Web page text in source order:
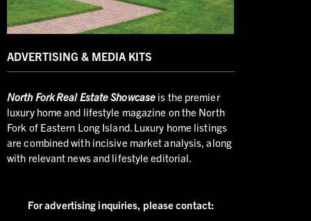
ADVERTISING & MEDIA KITS
NorthFork Real Estate Showcase is the premier
luxury home and lifestyle magazine on the North
Fork of Eastern Long Island. Luxury home listings
are combined with incisive market analysis, along
with relevant news and lifestyle editorial.
For advertising inquiries, please contact: